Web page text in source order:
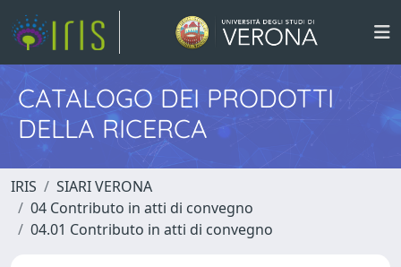
CATALOGO DEI PRODOTTI
DELLA RICERCA
IRIS
SIARI VERONA
04 Contributo in atti di convegno
04.01 Contributo in atti di convegno